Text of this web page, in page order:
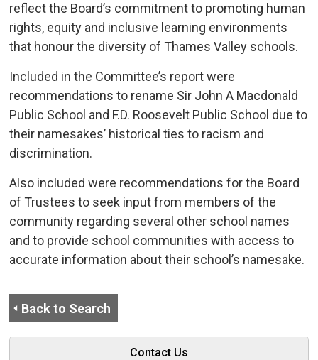
reflect the Board’s commitment to promoting human
rights, equity and inclusive learning environments
that honour the diversity of Thames Valley schools.
Included in the Committee’s report were
recommendations to rename Sir John A Macdonald
Public School and F.D. Roosevelt Public School due to
their namesakes’ historical ties to racism and
discrimination.
Also included were recommendations for the Board
of Trustees to seek input from members of the
community regarding several other school names
and to provide school communities with access to
accurate information about their school’s namesake.
Back to Search
Contact Us